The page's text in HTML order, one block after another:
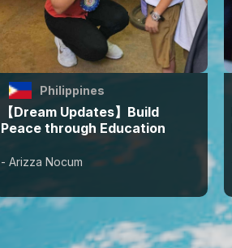
Philippines
【Dream Updates】Build
Peace through Education
- Arizza Nocum